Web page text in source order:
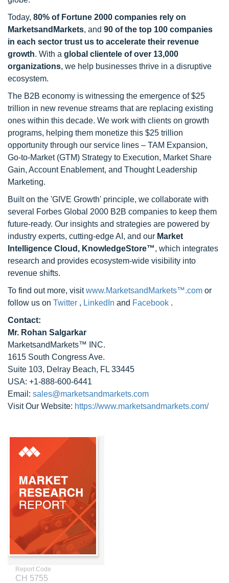
Today, 80% of Fortune 2000 companies rely on
MarketsandMarkets, and 90 of the top 100 companies
in each sector trust us to accelerate their revenue
growth. With a global clientele of over 13,000
organizations, we help businesses thrive in a disruptive
ecosystem.
The B2B economy is witnessing the emergence of $25
trillion in new revenue streams that are replacing existing
ones within this decade. We work with clients on growth
programs, helping them monetize this $25 trillion
opportunity through our service lines – TAM Expansion,
Go-to-Market (GTM) Strategy to Execution, Market Share
Gain, Account Enablement, and Thought Leadership
Marketing.
Built on the 'GIVE Growth' principle, we collaborate with
several Forbes Global 2000 B2B companies to keep them
future-ready. Our insights and strategies are powered by
industry experts, cutting-edge AI, and our Market
Intelligence Cloud, KnowledgeStore™, which integrates
research and provides ecosystem-wide visibility into
revenue shifts.
To find out more, visitwww.MarketsandMarkets™.com or
follow us on Twitter , LinkedIn and Facebook .
Contact:
Mr. Rohan Salgarkar
MarketsandMarkets™ INC.
1615 South Congress Ave.
Suite 103, Delray Beach, FL 33445
USA: +1-888-600-6441
Email: sales@marketsandmarkets.com
Visit Our Website: https://www.marketsandmarkets.com/
Report Code
CH 5755